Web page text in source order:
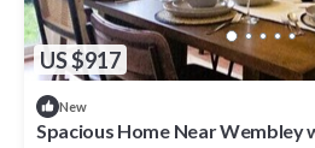
US $917
New
Spacious Home Near Wembley